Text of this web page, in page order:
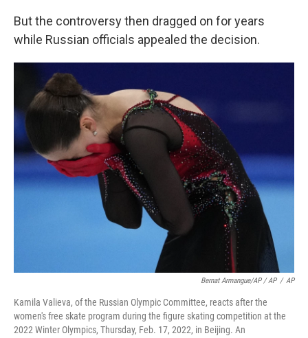
But the controversy then dragged on for years
while Russian officials appealed the decision.
Bernat Armangue/AP / AP / AP
Kamila Valieva, of the Russian Olympic Committee, reacts after the
women's free skate program during the figure skating competition at the
2022 Winter Olympics, Thursday, Feb. 17, 2022, in Beijing. An